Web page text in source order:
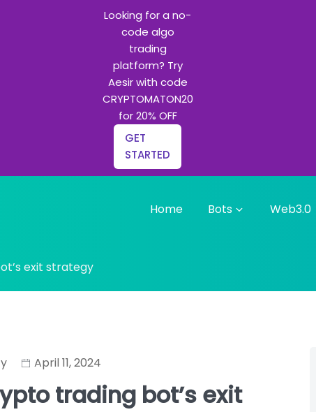
Home Bots Web3.0
exit strategy
April 11, 2024
trading bot’s exit
Looking for a no-
code algo
trading
platform? Try
Aesir with code
CRYPTOMATON20
for 20% OFF
GET
STARTED